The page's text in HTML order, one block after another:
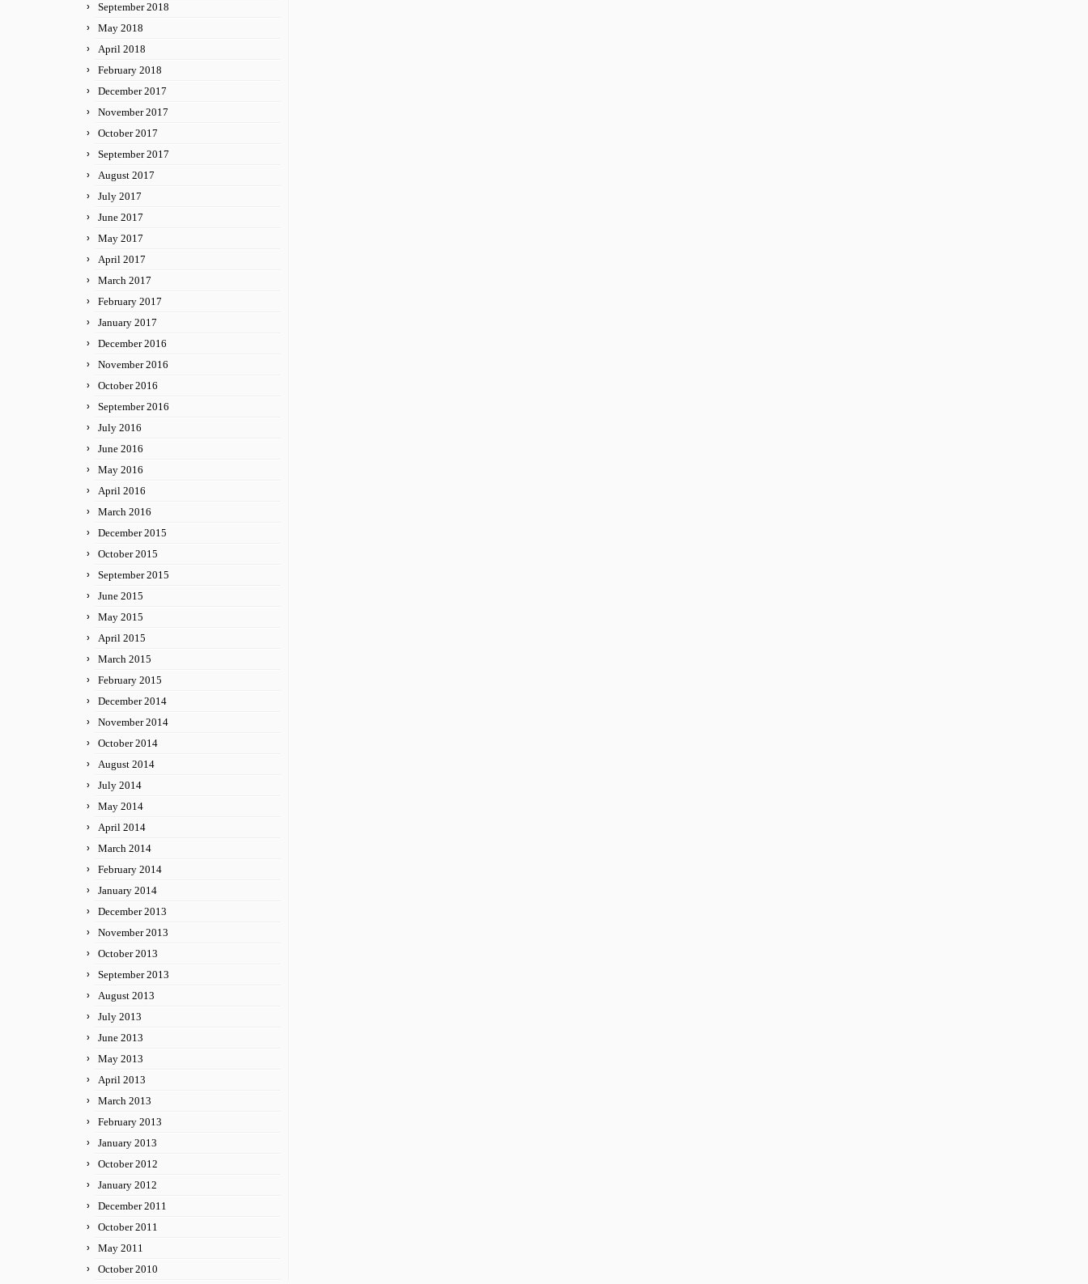
September 2018
May 2018
April 2018
February 2018
December 2017
November 2017
October 2017
September 2017
August 2017
July 2017
June 2017
May 2017
April 2017
March 2017
February 2017
January 2017
December 2016
November 2016
October 2016
September 2016
July 2016
June 2016
May 2016
April 2016
March 2016
December 2015
October 2015
September 2015
June 2015
May 2015
April 2015
March 2015
February 2015
December 2014
November 2014
October 2014
August 2014
July 2014
May 2014
April 2014
March 2014
February 2014
January 2014
December 2013
November 2013
October 2013
September 2013
August 2013
July 2013
June 2013
May 2013
April 2013
March 2013
February 2013
January 2013
October 2012
January 2012
December 2011
October 2011
May 2011
October 2010